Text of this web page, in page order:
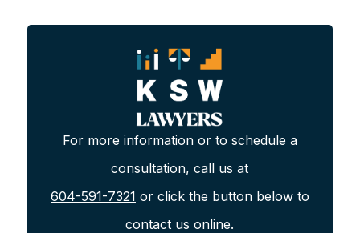
Our Tax Lawyers
With over two decades of experience working with high
net-worth individuals throughout the Fraser Valley, our
skilled team of tax lawyers can assist with all of your tax-
related needs.
Get In Touch For A Consultation
For more information or to schedule a consultation,
For more information or to schedule a
consultation, call us at
604-591-7321 or click the button below to
contact us online.